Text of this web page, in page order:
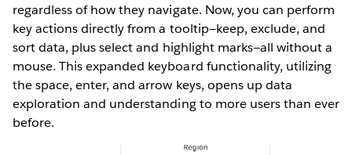
regardless of how they navigate. Now, you can perform
key actions directly from a tooltip—keep, exclude, and
sort data, plus select and highlight marks—all without a
mouse. This expanded keyboard functionality, utilizing
the space, enter, and arrow keys, opens up data
exploration and understanding to more users than ever
before.